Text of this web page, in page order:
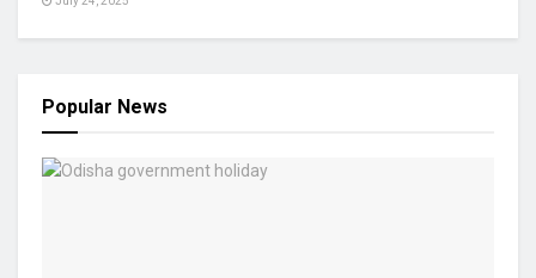
Popular News